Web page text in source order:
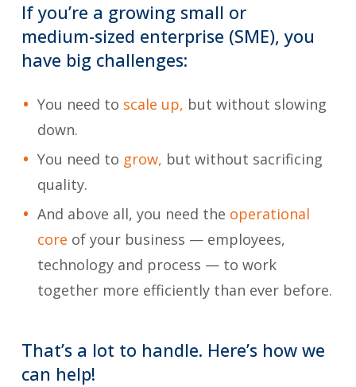
If you’re a growing small or
medium-sized enterprise (SME), you
have big challenges:
You need to scale up, but without slowing
down.
You need to grow, but without sacrificing
quality.
And above all, you need the operational
core of your business — employees,
technology and process — to work
together more efficiently than ever before.
That’s a lot to handle. Here’s how we
can help!